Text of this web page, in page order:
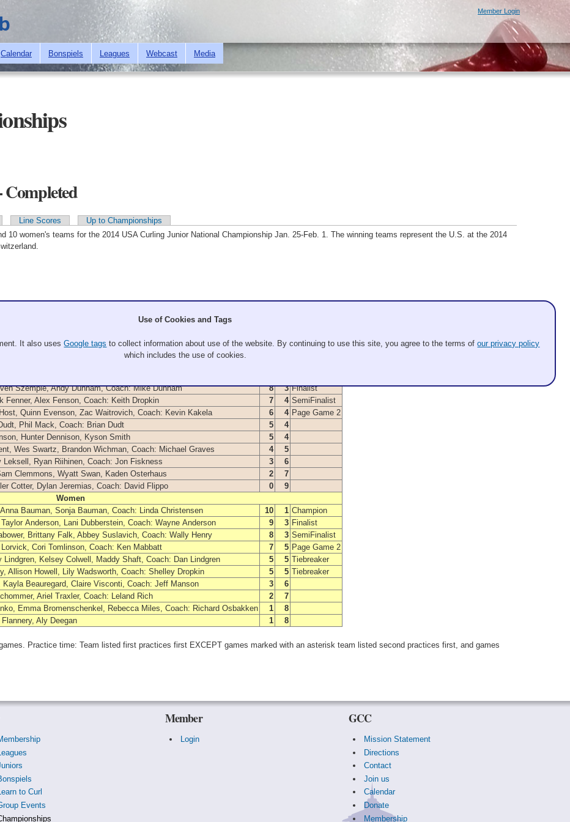
Skip to
main
content
Member Login
Calendar Bonspiels Leagues Webcast Media
Completed
Line Scores
Up to Championships
10 women's teams for the 2014 USA Curling Junior National Championship Jan. 25-Feb. 1. The winning teams represent the U.S. at the 2014
Members L
Position
Szemple, Andy Dunnam, Coach: Mike Dunnam 8 3 Finalist
Fenner, Alex Fenson, Coach: Keith Dropkin 7 4 SemiFinalist
Quinn Evenson, Zac Waitrovich, Coach: Kevin Kakela 6 4 Page Game 2
Phil Mack, Coach: Brian Dudt 5
4
Hunter Dennison, Kyson Smith 5
4
Wes Swartz, Brandon Wichman, Coach: Michael Graves 4
5
Ryan Riihinen, Coach: Jon Fiskness 3
6
Clemmons, Wyatt Swan, Kaden Osterhaus 2
7
Cotter, Dylan Jeremias, Coach: David Flippo 0
9
Women
Bauman, Sonja Bauman, Coach: Linda Christensen 10 1 Champion
Anderson, Lani Dubberstein, Coach: Wayne Anderson 9 3 Finalist
Brittany Falk, Abbey Suslavich, Coach: Wally Henry 8 3 SemiFinalist
Cori Tomlinson, Coach: Ken Mabbatt 7 5 Page Game 2
Kelsey Colwell, Maddy Shaft, Coach: Dan Lindgren 5 5 Tiebreaker
Allison Howell, Lily Wadsworth, Coach: Shelley Dropkin 5 5 Tiebreaker
Beauregard, Claire Visconti, Coach: Jeff Manson 3
6
Ariel Traxler, Coach: Leland Rich 2
7
Emma Bromenschenkel, Rebecca Miles, Coach: Richard Osbakken 1
8
Aly Deegan 1 8
Practice time: Team listed first practices first EXCEPT games marked with an asterisk team listed second practices first, and games
to Curl
Events
Member
Login
GCC
Mission Statement
Directions
Contact
Join us
Calendar
Donate
Membership
Use of Cookies and Tags
It also usesGoogle tags to collect information about use of the website. By continuing to use this site, you agree to the terms ofour privacy policy
which includes the use of cookies.